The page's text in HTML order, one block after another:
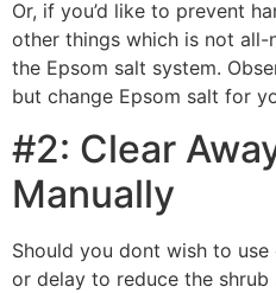
Or, if you’d like to prevent
other things which is not
the Epsom salt system.
but change Epsom salt for
#2: Clear
Manually
Should you dont wish to
or delay to reduce the